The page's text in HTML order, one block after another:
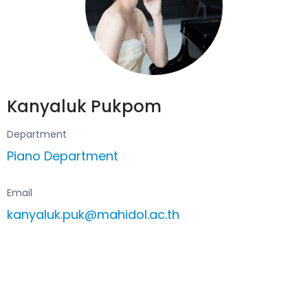
Kanyaluk Pukpom
Department
Piano Department
Email
kanyaluk.puk@mahidol.ac.th